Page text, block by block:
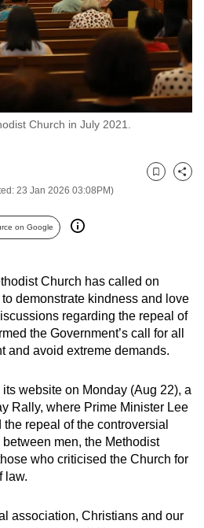
Church in July 2021.
23 Jan 2026 03:08PM)
Bookmark
Share
on Google
Church has called on
demonstrate kindness and love
regarding the repeal of
the Government’s call for all
and avoid extreme demands.
its website on Monday (Aug 22), a
Rally, where Prime Minister Lee
repeal of the controversial
men, the Methodist
who criticised the Church for
law.
association, Christians and our